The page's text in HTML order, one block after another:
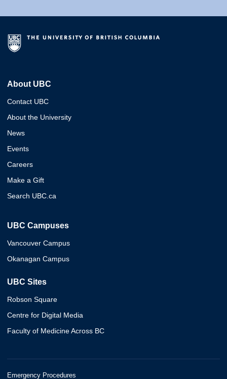
About UBC
Contact UBC
About the University
News
Events
Careers
Make a Gift
Search UBC.ca
UBC Campuses
Vancouver Campus
Okanagan Campus
UBC Sites
Robson Square
Centre for Digital Media
Faculty of Medicine Across BC
Emergency Procedures